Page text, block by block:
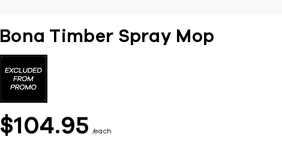
Bona Timber Spray Mop
$104 95 each